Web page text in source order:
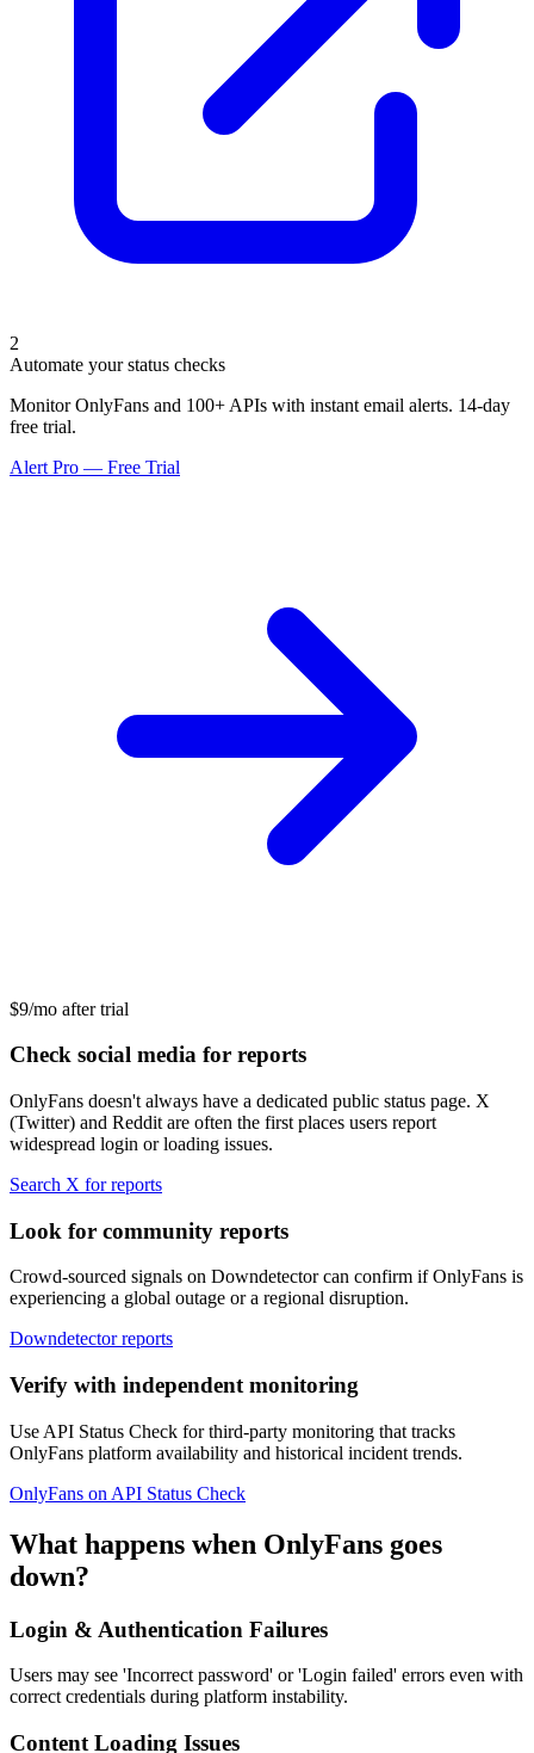
2
Automate your status checks
Monitor OnlyFans and 100+ APIs with instant email alerts. 14-day
free trial.
Alert Pro — Free Trial
$9/mo after trial
Check social media for reports
OnlyFans doesn't always have a dedicated public status page. X
(Twitter) and Reddit are often the first places users report
widespread login or loading issues.
Search X for reports
Look for community reports
Crowd-sourced signals on Downdetector can confirm if OnlyFans is
experiencing a global outage or a regional disruption.
Downdetector reports
Verify with independent monitoring
Use API Status Check for third-party monitoring that tracks
OnlyFans platform availability and historical incident trends.
OnlyFans on API Status Check
What happens when OnlyFans goes
down?
Login & Authentication Failures
Users may see 'Incorrect password' or 'Login failed' errors even with
correct credentials during platform instability.
Content Loading Issues